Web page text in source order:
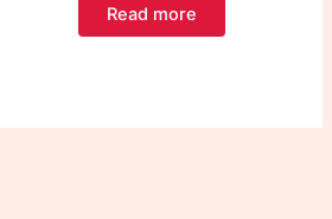
Read more